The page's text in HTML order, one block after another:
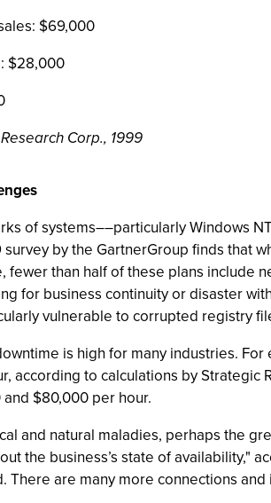
$69,000
$28,000
Corp., 1999
of systems––particularly Windows
survey by the GartnerGroup finds
fewer than half of these plans include
for business continuity or disaster
vulnerable to corrupted registry
is high for many industries.
according to calculations by Strategic
$80,000 per hour.
and natural maladies, perhaps the
the business’s state of availability,"
There are many more connections